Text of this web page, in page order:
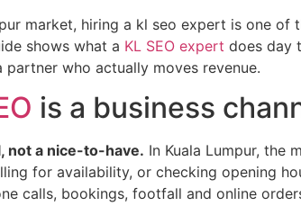
market, hiring a kl seo expert is one
shows what a KL SEO expert does day
who actually moves revenue.
is a business
not a nice-to-have. In Kuala Lumpur, the
for availability, or checking opening
calls, bookings, footfall and online